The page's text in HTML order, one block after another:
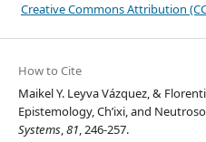
Creative Commons Attribution
How to Cite
Maikel Y. Leyva Vázquez, &
Epistemology, Ch’ixi, and
Systems,81, 246-257.